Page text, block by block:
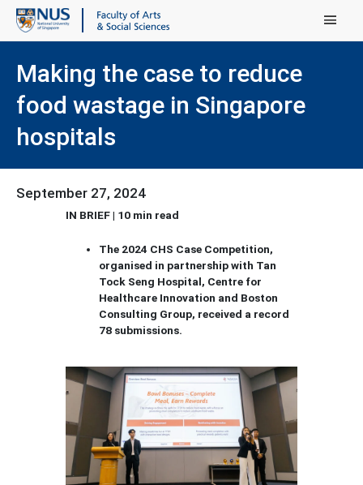
Main Menu
Making the case to reduce
food wastage in Singapore
hospitals
September 27, 2024
IN BRIEF | 10 min read
The 2024 CHS Case Competition,
organised in partnership with Tan
Tock Seng Hospital, Centre for
Healthcare Innovation and Boston
Consulting Group, received a record
78 submissions.